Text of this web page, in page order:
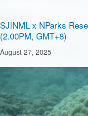
SJINML x NParks
(2.00PM, GMT+8)
August 27, 2025